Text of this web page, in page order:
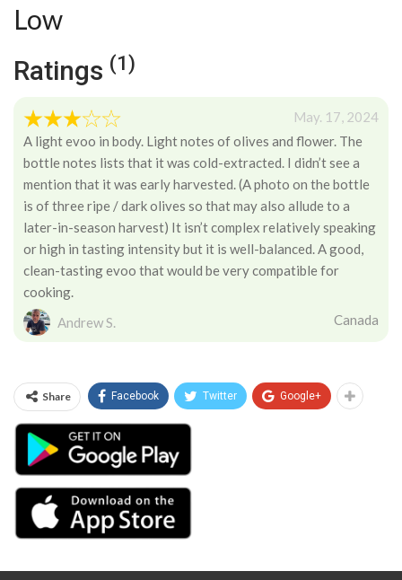
Low
Ratings (1)
May. 17, 2024
A light evoo in body. Light notes of olives and flower. The
bottle notes lists that it was cold-extracted. I didn’t see a
mention that it was early harvested. (A photo on the bottle
is of three ripe / dark olives so that may also allude to a
later-in-season harvest) It isn’t complex relatively speaking
or high in tasting intensity but it is well-balanced. A good,
clean-tasting evoo that would be very compatible for
cooking.
Andrew S.
Canada
Share Facebook Twitter Google+